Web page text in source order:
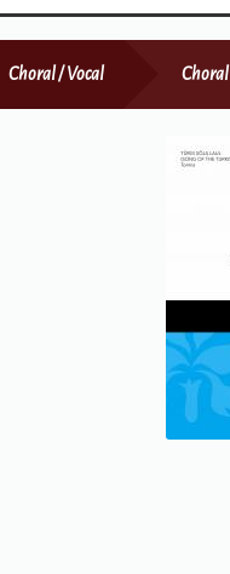
Choral / Vocal Choral